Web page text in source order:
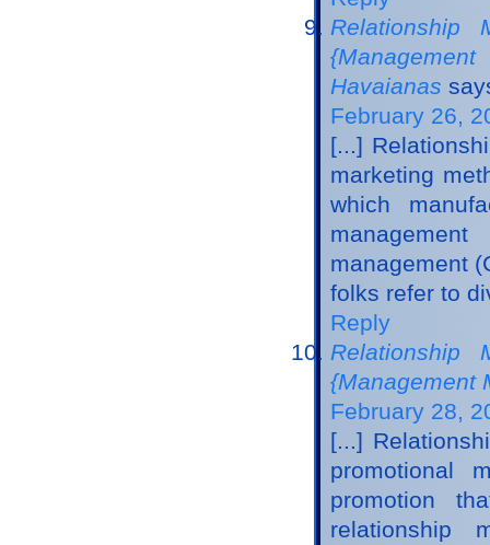
Relationship
Havaianas
February 26,
[...]
marketing
which
management
folks refer to
Reply
Relationship
{Management
February 28,
[...]
promotional
promotion
relationship